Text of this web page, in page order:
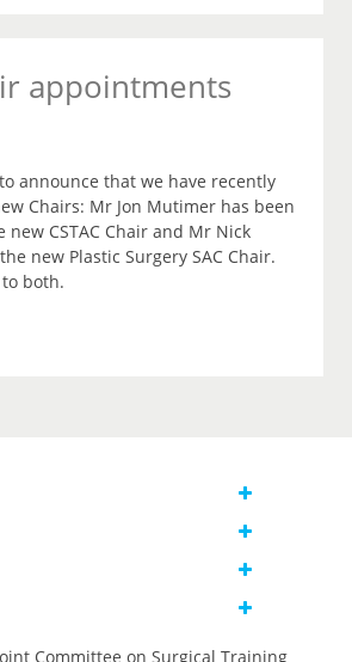
appointments
announce that we have recently
Chairs: Mr Jon Mutimer has been
CSTAC Chair and Mr Nick
new Plastic Surgery SAC Chair.
both.
Committee on Surgical Training